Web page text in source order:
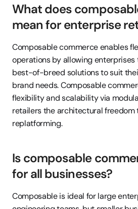
What does
mean for enterprise
Composable commerce enables
operations by allowing
best-of-breed solutions to suit
brand needs. Composable
flexibility and scalability via
retailers the architectural freedom
replatforming.
Is composable
for all businesses?
Composable is ideal for large